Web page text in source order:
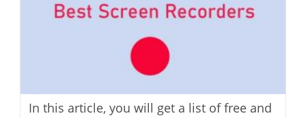
In this article, you will get a list of free and